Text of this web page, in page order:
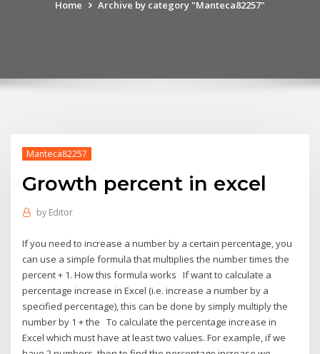
Home Archive by category "Manteca82257"
Manteca82257
Growth percent in excel
by Editor
If you need to increase a number by a certain percentage, you
can use a simple formula that multiplies the number times the
percent + 1. How this formula works If want to calculate a
percentage increase in Excel (i.e. increase a number by a
specified percentage), this can be done by simply multiply the
number by 1 + the To calculate the percentage increase in
Excel which must have at least two values. For example, if we